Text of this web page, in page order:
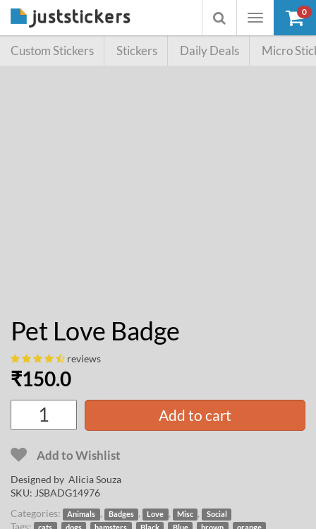
Toggle
Toggle
searchbox
0
Custom Stickers Stickers Daily Deals Micro
Pet Love Badge
reviews
₹150.0
Add to cart
Add to Wishlist
Designed by Alicia Souza
SKU: JSBADG14976
Categories:
Animals , Badges , Love , Misc , Social
Tags: , , , , , ,